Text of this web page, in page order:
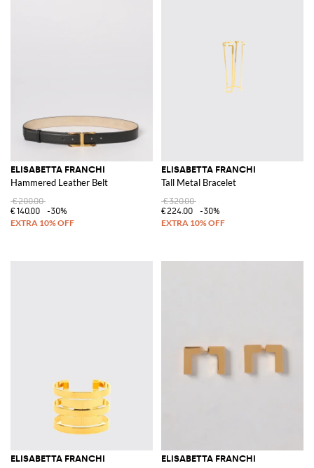
ELISABETTA FRANCHI
Hammered Leather Belt
€200.00
€140.00
-30%
ELISABETTA FRANCHI
Tall Metal Bracelet
€320.00
€224.00
-30%
ELISABETTA FRANCHI ELISABETTA FRANCHI